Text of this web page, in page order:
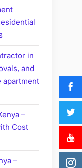
in
and
apartment
–
Cost
–